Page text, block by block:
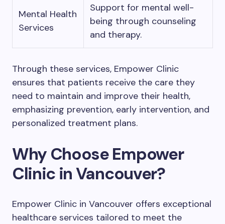
Mental Health
Services
Support for mental well-
being through counseling
and therapy.
Through these services, Empower Clinic
ensures that patients receive the care they
need to maintain and improve their health,
emphasizing prevention, early intervention, and
personalized treatment plans.
Why Choose Empower
Clinic in Vancouver?
Empower Clinic in Vancouver offers exceptional
healthcare services tailored to meet the